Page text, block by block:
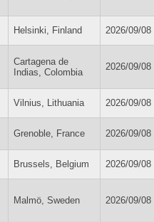
Helsinki, Finland 2026/09/08
Cartagena de
Indias, Colombia
2026/09/08
Vilnius, Lithuania 2026/09/08
Grenoble, France 2026/09/08
Brussels, Belgium 2026/09/08
Malmö, Sweden 2026/09/08